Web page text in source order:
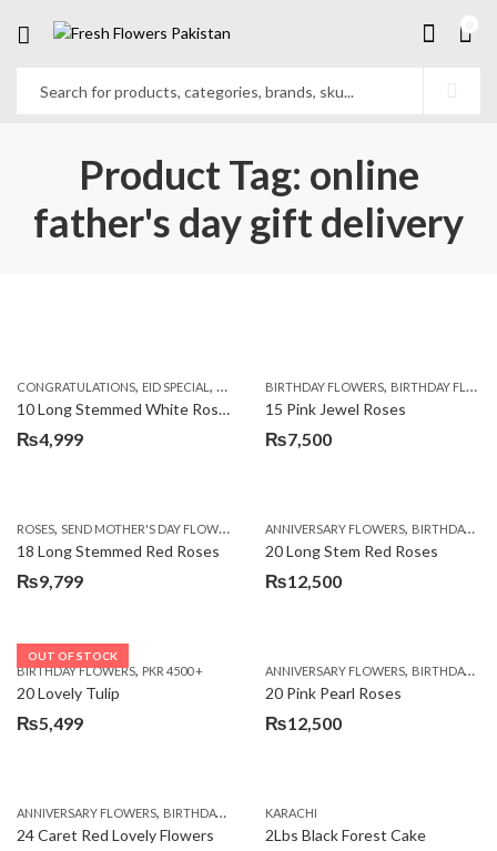
Product Tag: online
father's day gift delivery
CONGRATULATIONS, EID SPECIAL , FATHERS DAY FLOWERS,I AM SORRY,KARACHI
10 Long Stemmed White Roses
₨4,999
BIRTHDAY FLOWERS, BIRTHDAY FLOWERS
15 Pink Jewel Roses
₨7,500
ROSES, SEND MOTHER'S DAY FLOWERS TO PAKISTAN ,VALENTINE DAY FLOWERS
18 Long Stemmed Red Roses
₨9,799
ANNIVERSARY FLOWERS, BIRTHDAY FLOWERS
20 Long Stem Red Roses
₨12,500
OUT OF STOCK
BIRTHDAY FLOWERS, PKR 4500 +
20 Lovely Tulip
₨5,499
ANNIVERSARY FLOWERS, BIRTHDAY FLOWERS
20 Pink Pearl Roses
₨12,500
ANNIVERSARY FLOWERS, BIRTHDAY FLOWERS ,LOCAL FLOWERS
24 Caret Red Lovely Flowers
KARACHI
2Lbs Black Forest Cake